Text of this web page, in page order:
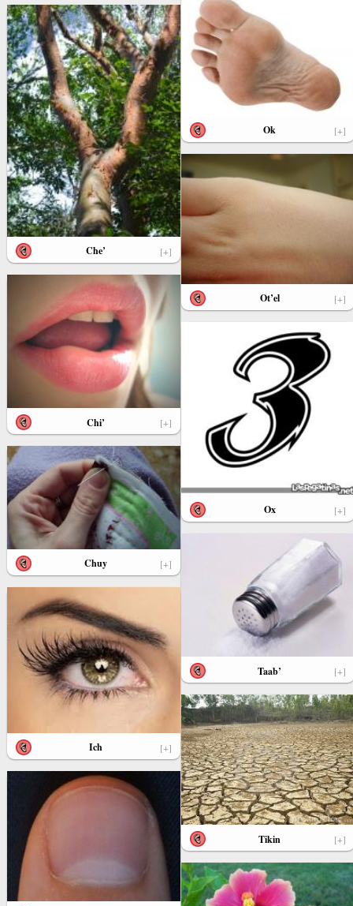
Che’ [+]
Chi’ [+]
Chuy [+]
Ich [+]
Ok [+]
Ot’el [+]
Ox [+]
Taab’ [+]
Tikin [+]